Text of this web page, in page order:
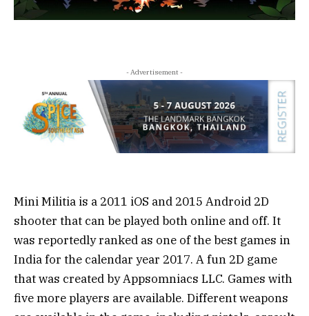
- Advertisement -
Mini Militia is a 2011 iOS and 2015 Android 2D
shooter that can be played both online and off. It
was reportedly ranked as one of the best games in
India for the calendar year 2017. A fun 2D game
that was created by Appsomniacs LLC. Games with
five more players are available. Different weapons